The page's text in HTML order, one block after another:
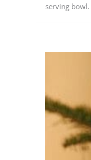
serving